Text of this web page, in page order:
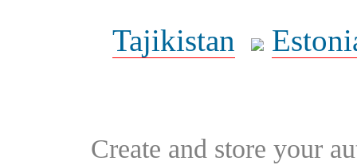
Tajikistan
Create and store your